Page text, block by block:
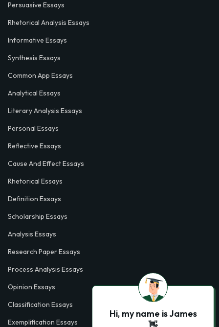
Persuasive Essays
Rhetorical Analysis Essays
Informative Essays
Synthesis Essays
Common App Essays
Analytical Essays
Literary Analysis Essays
Personal Essays
Reflective Essays
Cause And Effect Essays
Rhetorical Essays
Definition Essays
Scholarship Essays
Analysis Essays
Research Paper Essays
Process Analysis Essays
Opinion Essays
Classification Essays
Exemplification Essays
Hi, my name is James